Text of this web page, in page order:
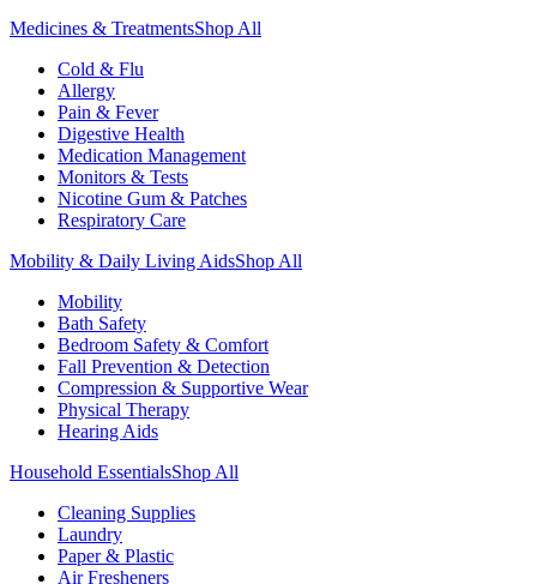
Medicines & TreatmentsShop All
Cold & Flu
Allergy
Pain & Fever
Digestive Health
Medication Management
Monitors & Tests
Nicotine Gum & Patches
Respiratory Care
Mobility & Daily Living AidsShop All
Mobility
Bath Safety
Bedroom Safety & Comfort
Fall Prevention & Detection
Compression & Supportive Wear
Physical Therapy
Hearing Aids
Household EssentialsShop All
Cleaning Supplies
Laundry
Paper & Plastic
Air Fresheners